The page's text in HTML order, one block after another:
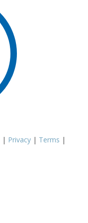
| Privacy | Terms |